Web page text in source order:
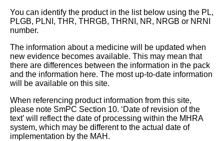
You can identify the product in the list below using the PL,
PLGB, PLNI, THR, THRGB, THRNI, NR, NRGB or NRNI
number.
The information about a medicine will be updated when
new evidence becomes available. This may mean that
there are differences between the information in the pack
and the information here. The most up-to-date information
will be available on this site.
When referencing product information from this site,
please note SmPC Section 10. ‘Date of revision of the
text’ will reflect the date of processing within the MHRA
system, which may be different to the actual date of
implementation by the MAH.